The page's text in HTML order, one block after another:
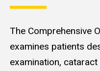
The Comprehensive
examines patients
examination,